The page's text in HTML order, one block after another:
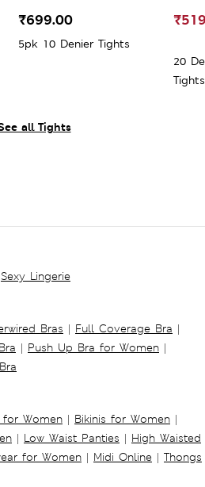
all Tights
5pk 10 Denier Tights
₹699.00
20
Tights
Sexy Lingerie
Bras | Full Coverage Bra |
| Push Up Bra for Women |
for Women | Bikinis for Women |
| Low Waist Panties | High Waisted
for Women | Midi Online | Thongs